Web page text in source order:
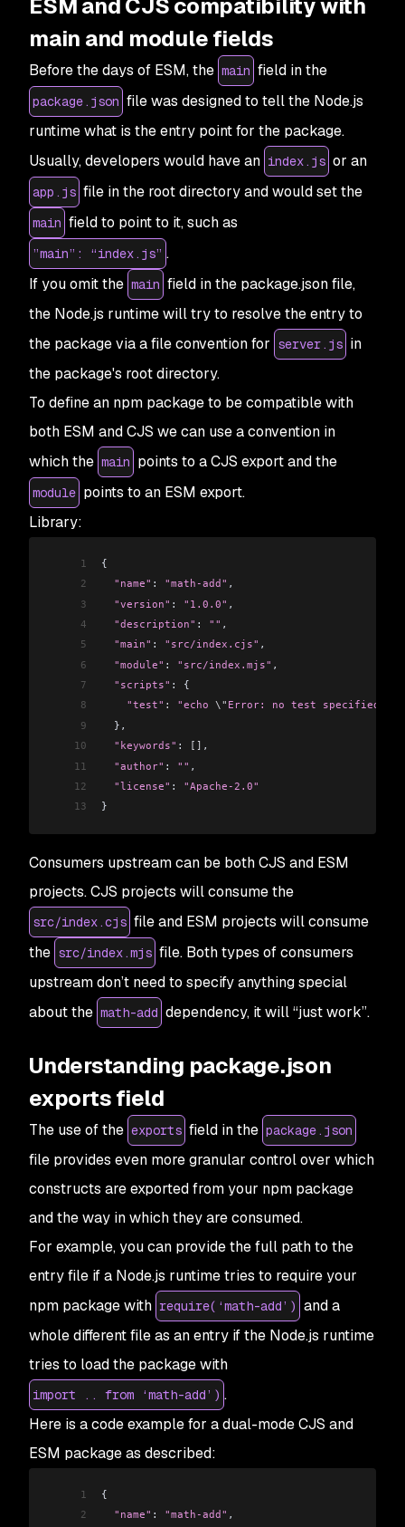
ESM and CJS compatibility with
main and module fields
Before the days of ESM, the main field in the
package.json file was designed to tell the Node.js
runtime what is the entry point for the package.
Usually, developers would have an index.js or an
app.js file in the root directory and would set the
main field to point to it, such as
”main”: “index.js” .
If you omit the main field in the package.json file,
the Node.js runtime will try to resolve the entry to
the package via a file convention for server.js in
the package's root directory.
To define an npm package to be compatible with
both ESM and CJS we can use a convention in
which the main points to a CJS export and the
module points to an ESM export.
Library:
1
{
2
  "name"
: "math-add" ,
3
  "version"
: "1.0.0" ,
4
  "description"
: "" ,
5
  "main"
: "src/index.cjs" ,
6
  "module"
: "src/index.mjs" ,
7
  "scripts"
: {
8
    "test"
: "echo \" Error: no test specified
9
  },
10
  "keywords"
: [] ,
11
  "author"
: "" ,
12
  "license"
: "Apache-2.0"
13
}
Consumers upstream can be both CJS and ESM
projects. CJS projects will consume the
src/index.cjs file and ESM projects will consume
the src/index.mjs file. Both types of consumers
upstream don’t need to specify anything special
about the math-add dependency, it will “just work”.
Understanding package.json
exports field
The use of the exports field in the package.json
file provides even more granular control over which
constructs are exported from your npm package
and the way in which they are consumed.
For example, you can provide the full path to the
entry file if a Node.js runtime tries to require your
npm package with require(‘math-add’) and a
whole different file as an entry if the Node.js runtime
tries to load the package with
import .. from ‘math-add’) .
Here is a code example for a dual-mode CJS and
ESM package as described:
1
{
2
  "name"
: "math-add" ,